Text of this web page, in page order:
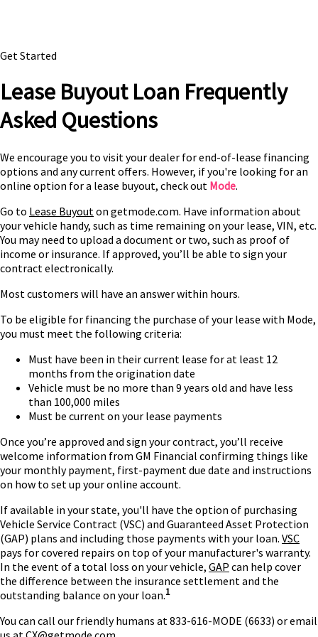
Get Started
Lease Buyout Loan Frequently
Asked Questions
We encourage you to visit your dealer for end-of-lease financing
options and any current offers. However, if you're looking for an
online option for a lease buyout, check out Mode.
Go to Lease Buyout on getmode.com. Have information about
your vehicle handy, such as time remaining on your lease, VIN, etc.
You may need to upload a document or two, such as proof of
income or insurance. If approved, you’ll be able to sign your
contract electronically.
Most customers will have an answer within hours.
To be eligible for financing the purchase of your lease with Mode,
you must meet the following criteria:
Must have been in their current lease for at least 12
months from the origination date
Vehicle must be no more than 9 years old and have less
than 100,000 miles
Must be current on your lease payments
Once you’re approved and sign your contract, you’ll receive
welcome information from GM Financial confirming things like
your monthly payment, first-payment due date and instructions
on how to set up your online account.
If available in your state, you'll have the option of purchasing
Vehicle Service Contract (VSC) and Guaranteed Asset Protection
(GAP) plans and including those payments with your loan. VSC
pays for covered repairs on top of your manufacturer's warranty.
In the event of a total loss on your vehicle, GAP can help cover
the difference between the insurance settlement and the
outstanding balance on your loan.1
You can call our friendly humans at 833-616-MODE (6633) or email